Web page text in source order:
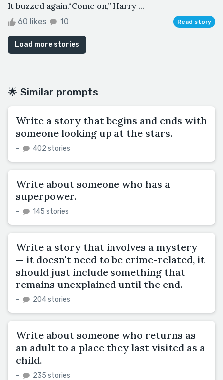
It buzzed again.“Come on,” Harry ...
60 likes 10 Read story
Load more stories
🌟 Similar prompts
Write a story that begins and ends with
someone looking up at the stars.
– 402 stories
Write about someone who has a
superpower.
– 145 stories
Write a story that involves a mystery
— it doesn't need to be crime-related, it
should just include something that
remains unexplained until the end.
– 204 stories
Write about someone who returns as
an adult to a place they last visited as a
child.
– 235 stories